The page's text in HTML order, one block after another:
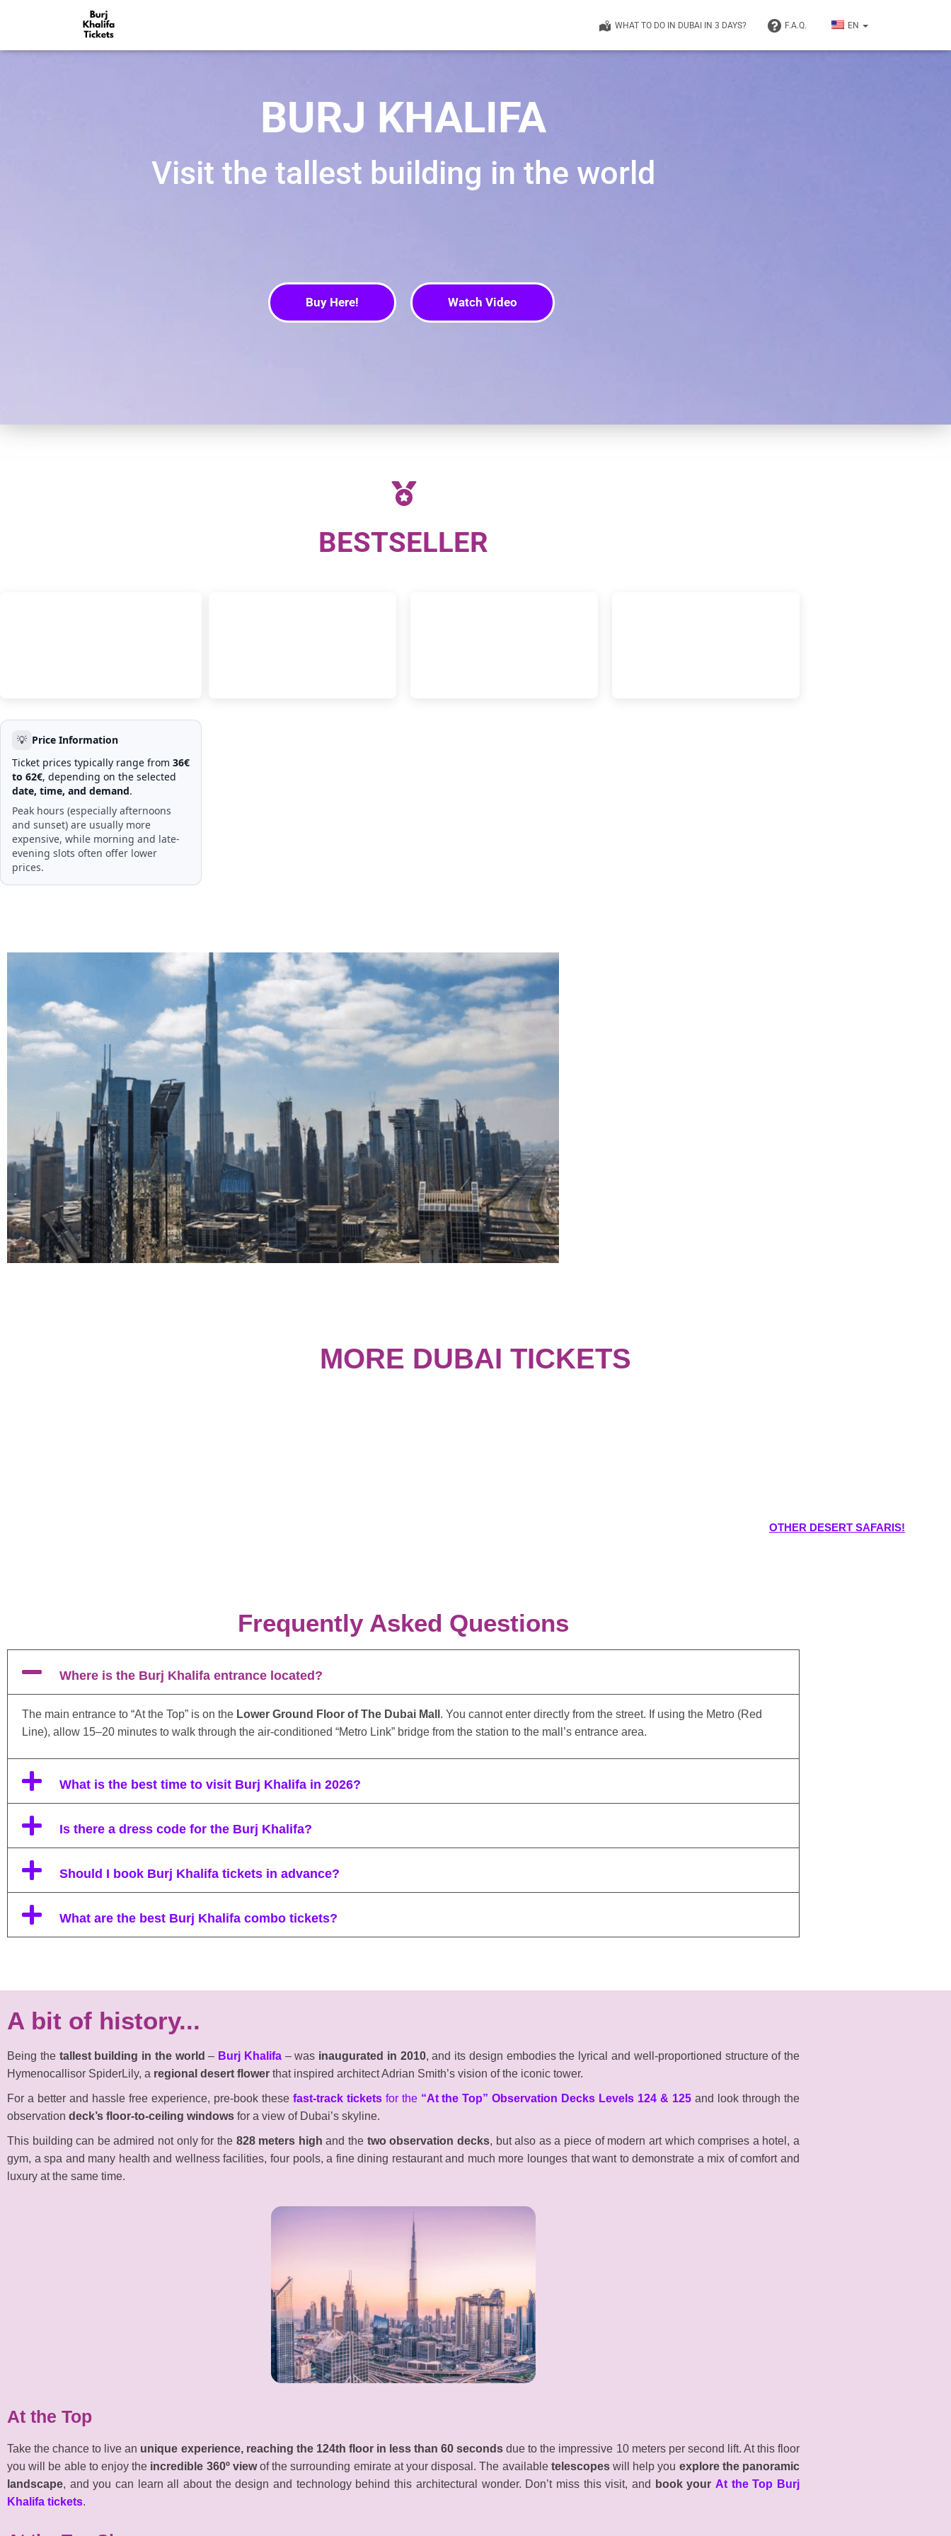
WHAT TO DO IN DUBAI IN 3 DAYS? F.A.Q. EN
BURJ KHALIFA
Visit the tallest building in the world
Buy Here! Watch Video
BESTSELLER
💡 Price Information
Ticket prices typically range from 36€
to 62€, depending on the selected
date, time, and demand.
Peak hours (especially afternoons
and sunset) are usually more
expensive, while morning and late-
evening slots often offer lower
prices.
MORE DUBAI TICKETS
OTHER DESERT SAFARIS!
Frequently Asked Questions
Where is the Burj Khalifa entrance located?
The main entrance to “At the Top” is on the Lower Ground Floor of The Dubai Mall . You cannot enter directly from the street. If using the Metro (Red
Line), allow 15–20 minutes to walk through the air-conditioned “Metro Link” bridge from the station to the mall’s entrance area.
What is the best time to visit Burj Khalifa in 2026?
Is there a dress code for the Burj Khalifa?
Should I book Burj Khalifa tickets in advance?
What are the best Burj Khalifa combo tickets?
A bit of history...
Being the tallest building in the world – Burj Khalifa– was inaugurated in 2010, and its design embodies the lyrical and well-proportioned structure of the
Hymenocallisor SpiderLily, a regional desert flower that inspired architect Adrian Smith’s vision of the iconic tower.
For a better and hassle free experience, pre-book these fast-track ticketsfor the “At the Top” Observation Decks Levels 124 & 125 and look through the
observation deck’s floor-to-ceiling windows for a view of Dubai’s skyline.
This building can be admired not only for the 828 meters high and the two observation decks, but also as a piece of modern art which comprises a hotel, a
gym, a spa and many health and wellness facilities, four pools, a fine dining restaurant and much more lounges that want to demonstrate a mix of comfort and
luxury at the same time.
At the Top
Take the chance to live an unique experience, reaching the 124th floor in less than 60 seconds due to the impressive 10 meters per second lift. At this floor
you will be able to enjoy the incredible 360º viewof the surrounding emirate at your disposal. The available telescopeswill help you explore the panoramic
landscape, and you can learn all about the design and technology behind this architectural wonder. Don’t miss this visit, and book your At the Top Burj
Khalifa tickets.